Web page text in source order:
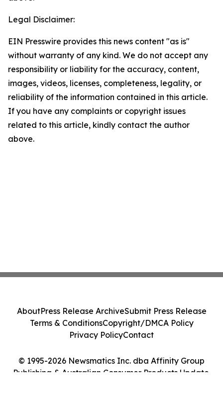
Legal Disclaimer:
EIN Presswire provides this news content "as is"
without warranty of any kind. We do not accept any
responsibility or liability for the accuracy, content,
images, videos, licenses, completeness, legality, or
reliability of the information contained in this article.
If you have any complaints or copyright issues
related to this article, kindly contact the author
above.
© 1995-2026 Newsmatics Inc. dba Affinity Group
Publishing & Australian Consumer Products Update.
AboutPress Release ArchiveSubmit Press Release
Terms & ConditionsCopyright/DMCA Policy
Privacy PolicyContact